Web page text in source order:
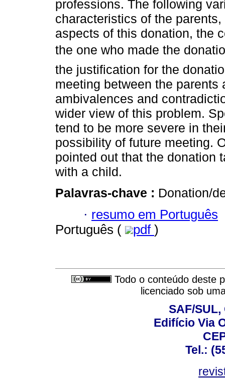
professions. The following
characteristics of the
aspects of this donation, the
the one who made the
the justification for the
meeting between the
ambivalences and
wider view of this problem.
tend to be more severe in
possibility of future meeting.
pointed out that the donation
with a child.
Palavras-chave : Donation/
· resumo em Português
Português (
pdf )
Todo o conteúdo deste
licenciado sob
SAF/
Edifício Via
Tel.: